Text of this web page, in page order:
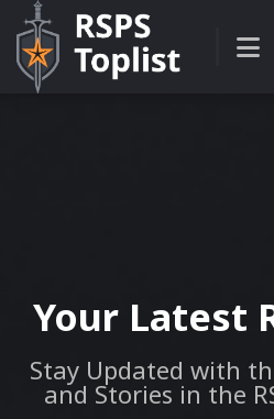
Your Latest
Stay Updated with
and Stories in the